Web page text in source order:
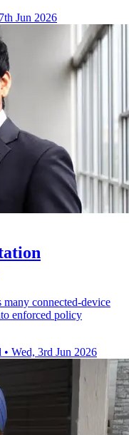
Jun 2026
connected-device
enforced policy
• Wed, 3rd Jun 2026